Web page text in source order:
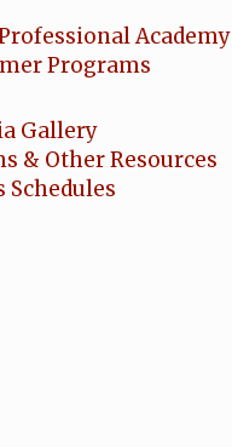
Academy
Programs
Gallery
& Other Resources
Schedules